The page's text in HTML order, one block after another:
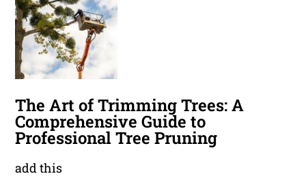
The Art of Trimming Trees: A
Comprehensive Guide to
Professional Tree Pruning
add this